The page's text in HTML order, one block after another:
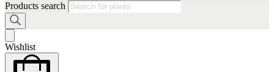
Products search
Wishlist